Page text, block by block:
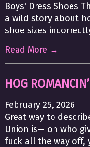
Boys' Dress Shoes
a wild story about
shoe sizes
Read More →
HOG
February 25, 2026
Great way to
Union is— oh who
fuck all the way off,